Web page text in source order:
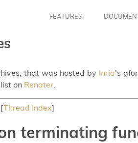
FEATURES
that was hosted by Inria's
on Renater.
Thread Index]
terminating